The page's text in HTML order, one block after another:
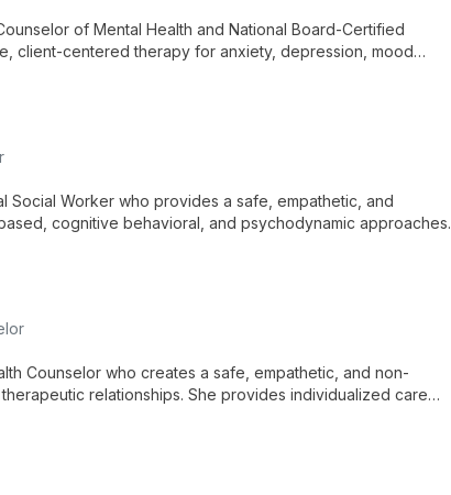
of Mental Health and National Board-Certified
client-centered therapy for anxiety, depression, mood
Social Worker who provides a safe, empathetic, and
cognitive behavioral, and psychodynamic approaches.
Counselor who creates a safe, empathetic, and non-
relationships. She provides individualized care